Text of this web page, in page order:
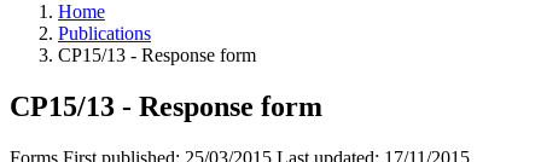
Home
Publications
CP15/13 - Response form
CP15/13 - Response form